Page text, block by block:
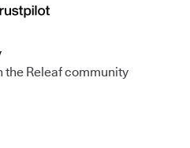
the Releaf community